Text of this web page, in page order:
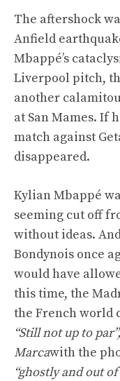
The aftershock
Anfield
Mbappé’s
Liverpool pitch,
another
at San Mames. If
match against
disappeared.
Kylian Mbappé
seeming cut off
without ideas.
Bondynois once
would have
this time, the
the French world
“Still not up to par”,
Marcawith the
“ghostly and out